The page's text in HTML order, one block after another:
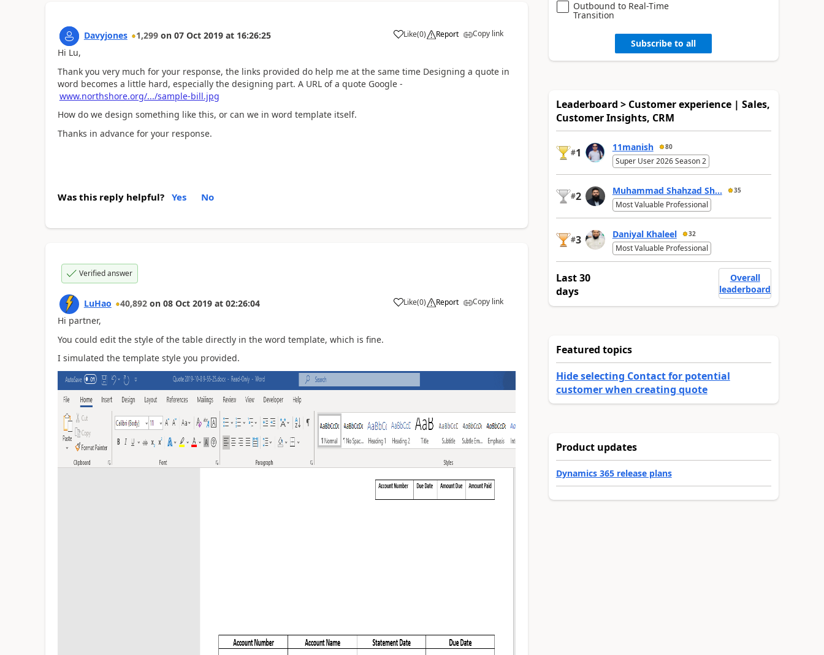
Davyjones 1,299 on 07 Oct 2019 at 16:26:25 Like(0) Report Copy link
Hi Lu,
Thank you very much for your response, the links provided do help me at the same time Designing a quote in
word becomes a little hard, especially the designing part. A URL of a quote Google -
www.northshore.org/.../sample-bill.jpg
How do we design something like this, or can we in word template itself.
Thanks in advance for your response.
Was this reply helpful? Yes No
Verified answer
LuHao 40,892 on 08 Oct 2019 at 02:26:04 Like(0) Report Copy link
Hi partner,
You could edit the style of the table directly in the word template, which is fine.
I simulated the template style you provided.
Outbound to Real-Time
Transition
Subscribe to all
Leaderboard > Customer experience | Sales,
Customer Insights, CRM
#1 11manish 80
Super User 2026 Season 2
#2 Muhammad Shahzad Sh... 35
Most Valuable Professional
#3 Daniyal Khaleel 32
Most Valuable Professional
Last 30
days
Overall
leaderboard
Featured topics
Hide selecting Contact for potential
customer when creating quote
Product updates
Dynamics 365 release plans